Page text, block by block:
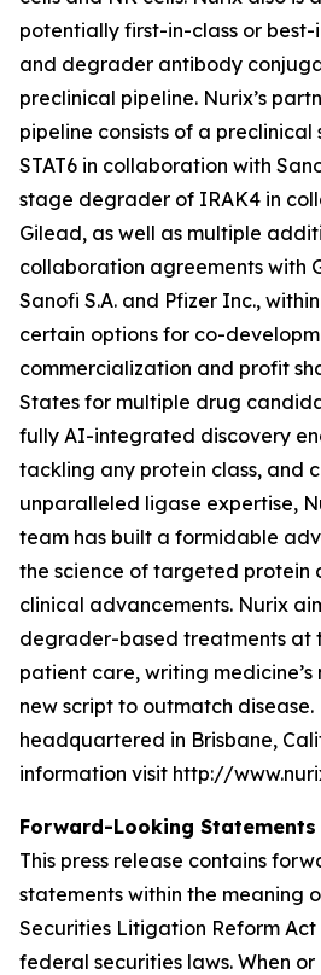
potentially first-in-class or
and degrader antibody
preclinical pipeline. Nurix’s
pipeline consists of a
STAT6 in collaboration with
stage degrader of IRAK4 in
Gilead, as well as multiple
collaboration agreements with
Sanofi S.A. and Pfizer Inc.,
certain options for co-
commercialization and profit
States for multiple drug
fully AI-integrated discovery
tackling any protein class, and
unparalleled ligase expertise,
team has built a formidable
the science of targeted protein
clinical advancements. Nurix
degrader-based treatments at
patient care, writing
new script to outmatch disease.
headquartered in Brisbane,
information visit http://
Forward-Looking Statements
This press release contains
statements within the meaning
Securities Litigation Reform Act
federal securities laws. When or